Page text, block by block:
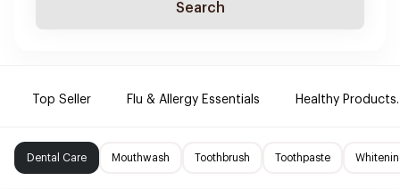
Search
Top Seller Flu & Allergy Essentials Healthy Products.
Dental Care Mouthwash Toothbrush Toothpaste